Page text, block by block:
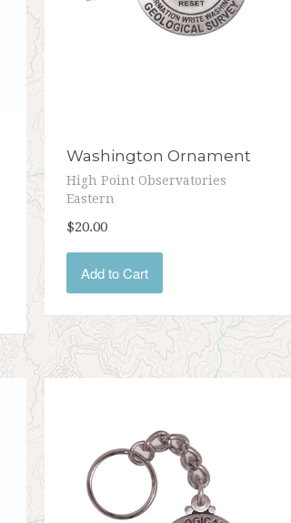
Washington Ornament
High Point Observatories
Eastern
$20.00
Add to Cart